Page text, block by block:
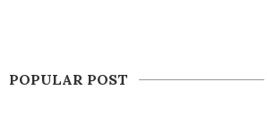
POPULAR POST